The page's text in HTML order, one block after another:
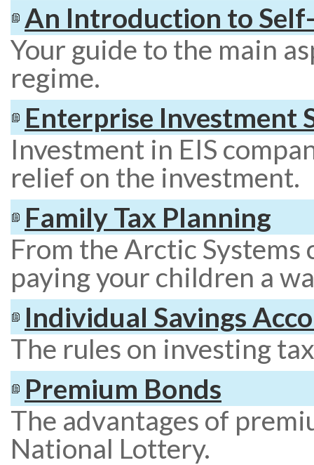
An Introduction to
Your guide to the main
regime.
Enterprise Investment
Investment in EIS
relief on the investment.
Family Tax Planning
From the Arctic Systems
paying your children a
Individual Savings
The rules on investing
Premium Bonds
The advantages of
National Lottery.